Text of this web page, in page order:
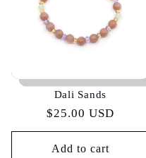
Dali Sands
Regular
price
$25.00 USD
Add to cart